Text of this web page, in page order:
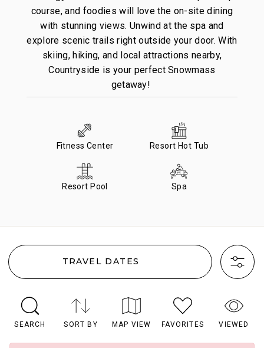
course, and foodies will love the on-site dining
with stunning views. Unwind at the spa and
explore scenic trails right outside your door. With
skiing, hiking, and local attractions nearby,
Countryside is your perfect Snowmass
getaway!
Fitness Center Resort Hot Tub
Resort Pool Spa
TRAVEL DATES
SEARCH SORT BY MAP VIEW FAVORITES VIEWED